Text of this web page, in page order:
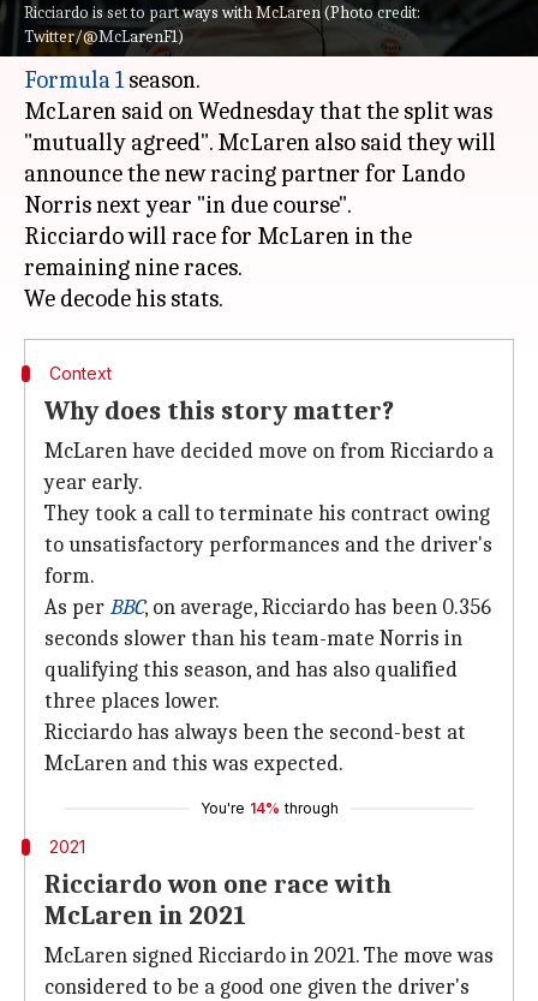
Ricciardo is set to part ways with McLaren (Photo credit:
Twitter/@McLarenF1)
FormerRed Bull RacingdriverDaniel Ricciardo
is all set to leave McLaren at the end of the 2022
Formula 1season.
McLaren said on Wednesday that the split was
"mutually agreed". McLaren also said they will
announce the new racing partner for Lando
Norris next year "in due course".
Ricciardo will race for McLaren in the
remaining nine races.
Context
Why does this story matter?
McLaren have decided move on from Ricciardo a
year early.
They took a call to terminate his contract owing
to unsatisfactory performances and the driver's
form.
As perBBC, on average, Ricciardo has been 0.356
seconds slower than his team-mate Norris in
qualifying this season, and has also qualified
three places lower.
Ricciardo has always been the second-best at
McLaren and this was expected.
You're 14% through
2021
Ricciardo won one race with
McLaren in 2021
McLaren signed Ricciardo in 2021. The move was
considered to be a good one given the driver's